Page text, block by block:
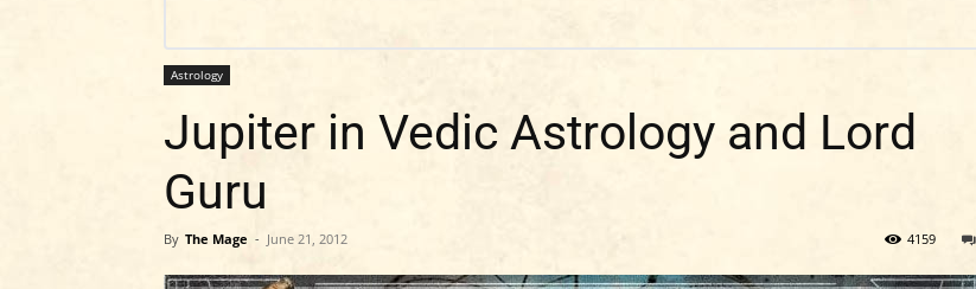
Astrology
Jupiter in Vedic Astrology and Lord
Guru
By The Mage - June 21, 2012 4159